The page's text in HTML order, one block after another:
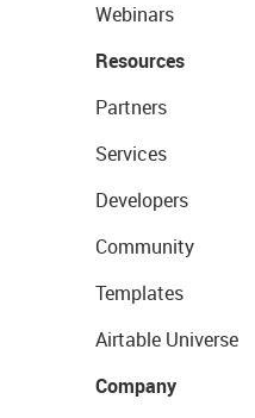
Webinars
Resources
Partners
Services
Developers
Community
Templates
Airtable Universe
Company